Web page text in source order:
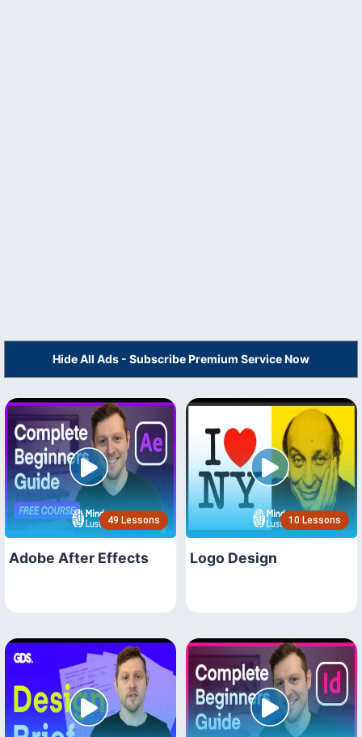
Hide All Ads - Subscribe Premium Service Now
49 Lessons
Adobe After Effects
10 Lessons
Logo Design